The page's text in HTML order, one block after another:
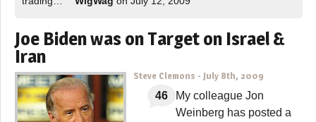
Joe Biden was on Target on Israel &
Iran
Steve Clemons - July 8th, 2009
46
My colleague Jon
Weinberg has posted a